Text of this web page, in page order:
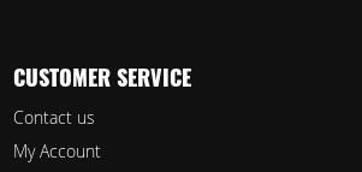
CUSTOMER SERVICE
Contact us
My Account